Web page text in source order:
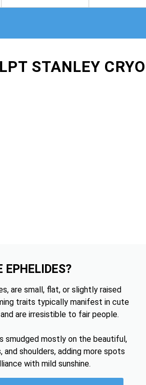
STANLEY
EPHELIDES?
are small, flat, or slightly raised
traits typically manifest in cute
are irresistible to fair people.
smudged mostly on the beautiful,
and shoulders, adding more spots
with mild sunshine.